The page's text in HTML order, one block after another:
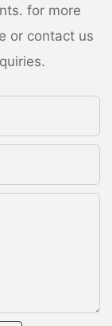
for more
or contact us